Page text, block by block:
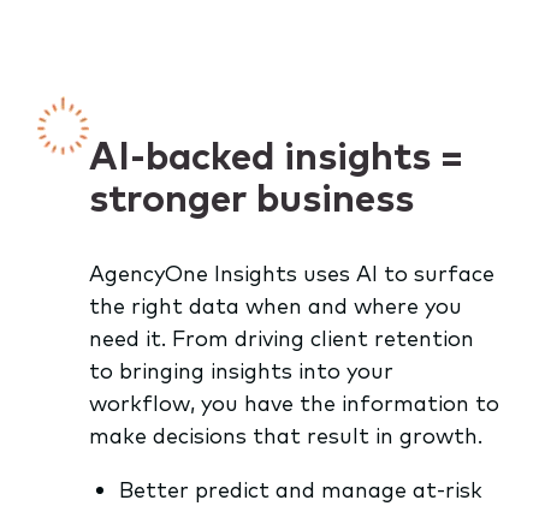
AI-backed insights =
stronger business
AgencyOne Insights uses AI to surface
the right data when and where you
need it. From driving client retention
to bringing insights into your
workflow, you have the information to
make decisions that result in growth.
Better predict and manage at-risk